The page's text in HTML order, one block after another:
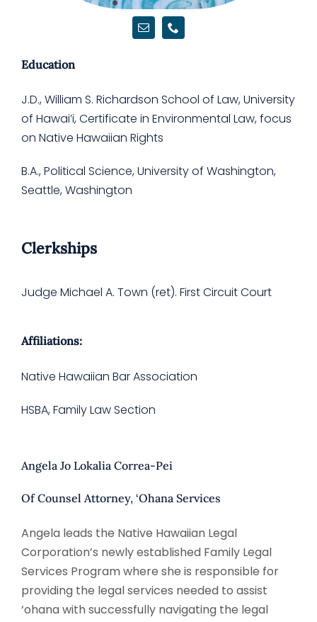
Education
J.D., William S. Richardson School of Law, University
of Hawai’i, Certificate in Environmental Law, focus
on Native Hawaiian Rights
B.A., Political Science, University of Washington,
Seattle, Washington
Clerkships
Judge Michael A. Town (ret). First Circuit Court
Affiliations:
Native Hawaiian Bar Association
HSBA, Family Law Section
Angela Jo Lokalia Correa-Pei
Of Counsel Attorney, ‘Ohana Services
Angela leads the Native Hawaiian Legal
Corporation’s newly established Family Legal
Services Program where she is responsible for
providing the legal services needed to assist
‘ohana with successfully navigating the legal